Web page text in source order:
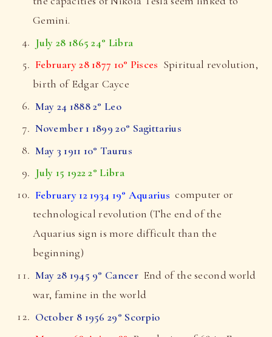
Gemini.
July 28 1865 24° Libra
February 28 1877 10° Pisces Spiritual revolution,
birth of Edgar Cayce
May 24 1888 2° Leo
November 1 1899 20° Sagittarius
May 3 1911 10° Taurus
July 15 1922 2° Libra
February 12 1934 19° Aquarius computer or
technological revolution (The end of the
Aquarius sign is more difficult than the
beginning)
May 28 1945 9° Cancer End of the second world
war, famine in the world
October 8 1956 29° Scorpio